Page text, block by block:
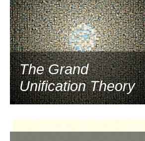
The Grand
Unification Theory